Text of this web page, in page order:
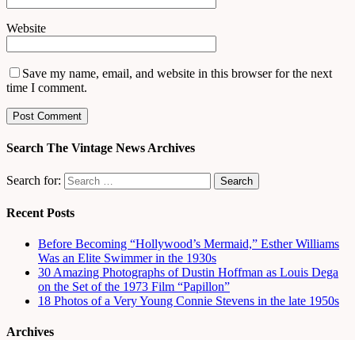
Website
Save my name, email, and website in this browser for the next
time I comment.
Search The Vintage News Archives
Search for:
Recent Posts
Before Becoming “Hollywood’s Mermaid,” Esther Williams
Was an Elite Swimmer in the 1930s
30 Amazing Photographs of Dustin Hoffman as Louis Dega
on the Set of the 1973 Film “Papillon”
18 Photos of a Very Young Connie Stevens in the late 1950s
Archives